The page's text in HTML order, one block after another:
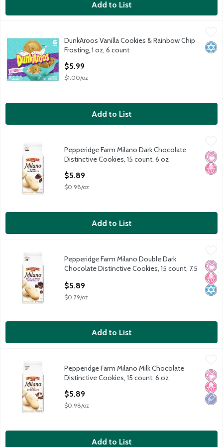
Add to List
DunkAroos Vanilla Cookies & Rainbow Chip Frosting, 1 oz, 6
DunkAroos Vanilla Cookies & Rainbow Chip
Frosting, 1 oz, 6 count
$5.99
$1.00/oz
Add to List
Pepperidge Farm Milano Dark Chocolate Distinctive Cookies,
No
No
Pepperidge Farm Milano Dark Chocolate
Distinctive Cookies, 15 count, 6 oz
$5.89
$0.98/oz
Add to List
Pepperidge Farm Milano Double Dark Chocolate DistinctiveNo
No
Pepperidge Farm Milano Double Dark
Chocolate Distinctive Cookies, 15 count, 7.5
Open Product Description
$5.89
$0.79/oz
Add to List
Pepperidge Farm Milano Milk Chocolate Distinctive Cookies, 15
No
No
Low
Pepperidge Farm Milano Milk Chocolate
Distinctive Cookies, 15 count, 6 oz
$5.89
$0.98/oz
Add to List